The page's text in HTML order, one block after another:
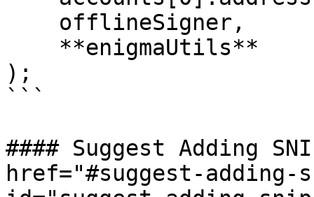
);
```
#### Suggest Adding
href="#suggest-